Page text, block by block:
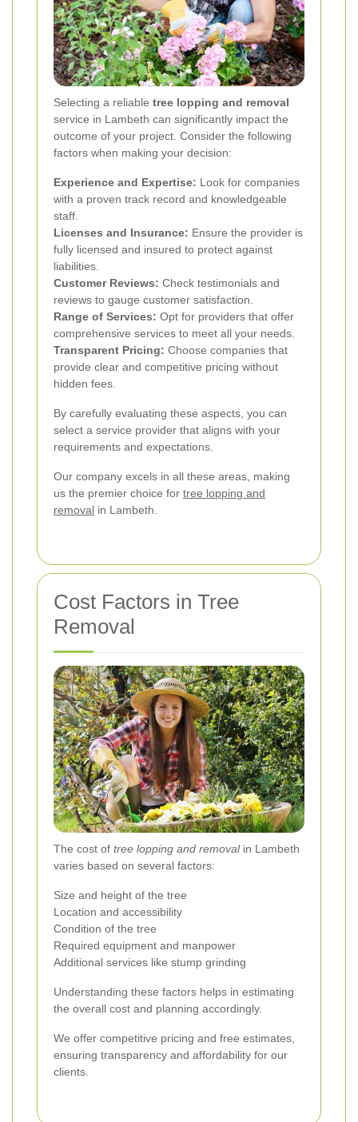
Selecting a reliable tree lopping and removal
service in Lambeth can significantly impact the
outcome of your project. Consider the following
factors when making your decision:
Experience and Expertise: Look for companies
with a proven track record and knowledgeable
staff.
Licenses and Insurance: Ensure the provider is
fully licensed and insured to protect against
liabilities.
Customer Reviews: Check testimonials and
reviews to gauge customer satisfaction.
Range of Services: Opt for providers that offer
comprehensive services to meet all your needs.
Transparent Pricing: Choose companies that
provide clear and competitive pricing without
hidden fees.
By carefully evaluating these aspects, you can
select a service provider that aligns with your
requirements and expectations.
Our company excels in all these areas, making
us the premier choice for tree lopping and
removal in Lambeth.
Cost Factors in Tree
Removal
The cost of tree lopping and removalin Lambeth
varies based on several factors:
Size and height of the tree
Location and accessibility
Condition of the tree
Required equipment and manpower
Additional services like stump grinding
Understanding these factors helps in estimating
the overall cost and planning accordingly.
We offer competitive pricing and free estimates,
ensuring transparency and affordability for our
clients.